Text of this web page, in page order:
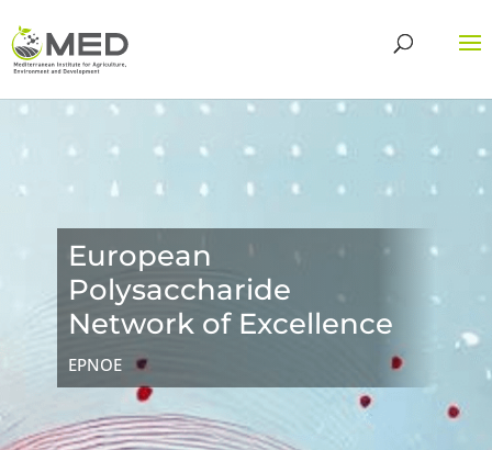
European
Polysaccharide
Network of Excellence
EPNOE